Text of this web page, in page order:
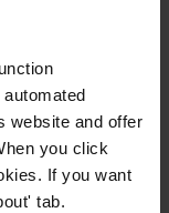
website and offer
you click
If you want
tab.